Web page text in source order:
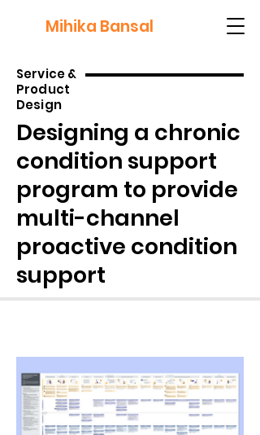
Mihika Bansal
Service &
Product
Design
Designing a chronic
condition support
program to provide
multi-channel
proactive condition
support